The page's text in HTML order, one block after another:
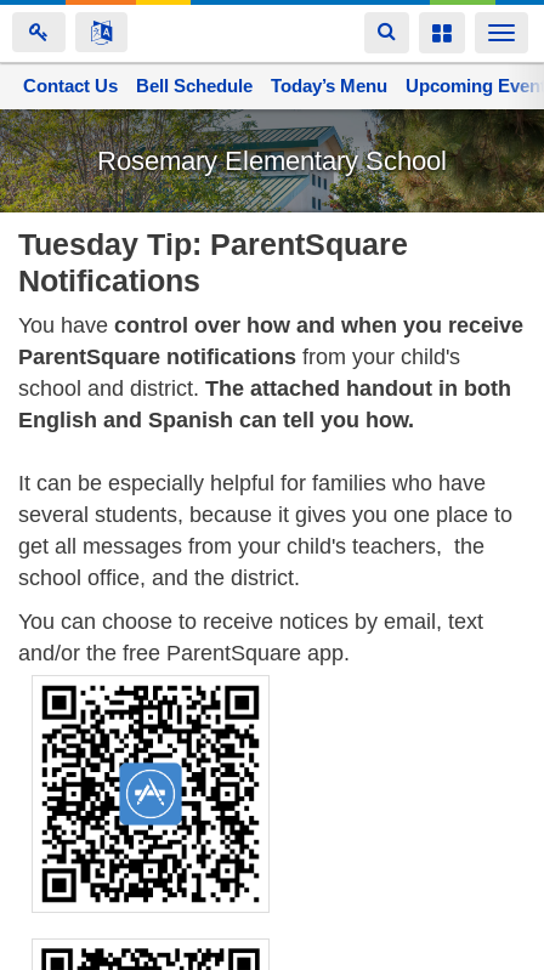
Skip
to
main
content
Toggle
navigation
Toggle
Rosemary Elementary School
Space home
Contact Us Bell Schedule Today’s Menu Upcoming
Tuesday Tip: ParentSquare
Notifications
You have control over how and when you receive
ParentSquare notifications from your child's
school and district. The attached handout in both
English and Spanish can tell you how.
It can be especially helpful for families who have
several students, because it gives you one place to
get all messages from your child's teachers, the
school office, and the district.
You can choose to receive notices by email, text
and/or the free ParentSquare app.